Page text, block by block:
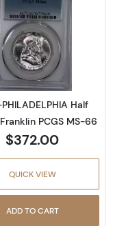
Half
Read more
Half
PCGS MS-66
$372.00
QUICK VIEW
ADD TO CART